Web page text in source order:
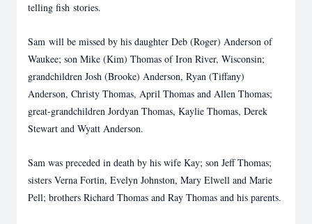
telling fish stories.
Sam will be missed by his daughter Deb (Roger) Anderson of
Waukee; son Mike (Kim) Thomas of Iron River, Wisconsin;
grandchildren Josh (Brooke) Anderson, Ryan (Tiffany)
Anderson, Christy Thomas, April Thomas and Allen Thomas;
great-grandchildren Jordyan Thomas, Kaylie Thomas, Derek
Stewart and Wyatt Anderson.
Sam was preceded in death by his wife Kay; son Jeff Thomas;
sisters Verna Fortin, Evelyn Johnston, Mary Elwell and Marie
Pell; brothers Richard Thomas and Ray Thomas and his parents.